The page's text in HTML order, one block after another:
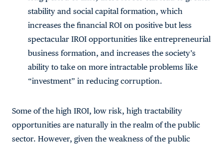
stability and social capital formation, which
increases the financial ROI on positive but less
spectacular IROI opportunities like entrepreneurial
business formation, and increases the society’s
ability to take on more intractable problems like
“investment” in reducing corruption.
Some of the high IROI, low risk, high tractability
opportunities are naturally in the realm of the public
sector. However, given the weakness of the public